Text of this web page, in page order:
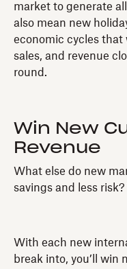
market to generate
also mean new
economic cycles that
sales, and revenue
round.
Win New
Revenue
What else do new
savings and less
With each new
break into, you’ll win